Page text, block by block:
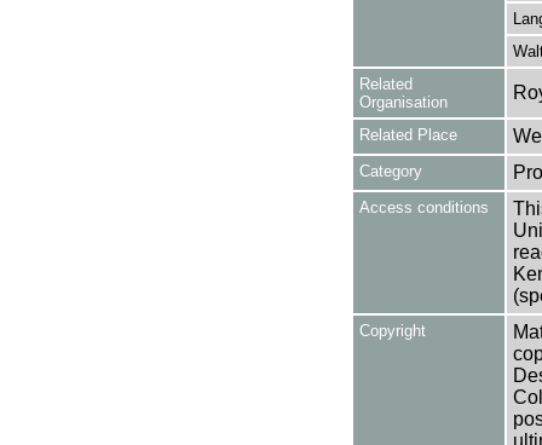
Related
Organisation
Related Place
Category
Access conditions
Copyright